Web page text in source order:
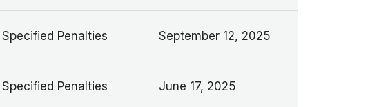
Specified Penalties September 12, 2025
Specified Penalties June 17, 2025